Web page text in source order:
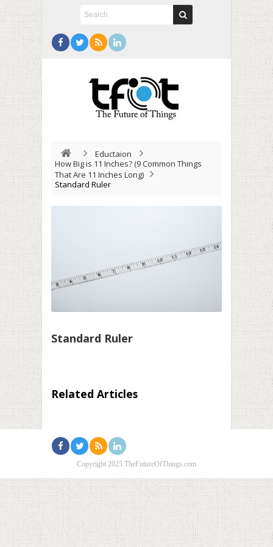
Eductaion
How Big is 11 Inches? (9 Common Things
That Are 11 Inches Long)
Standard Ruler
Standard Ruler
Related Articles
Copyright 2025 TheFutureOfThings.com